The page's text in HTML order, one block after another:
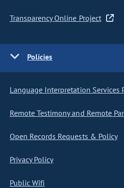
Transparency Online Project
Policies
Language Interpretation Services
Remote Testimony and Remote
Open Records Requests & Policy
Privacy Policy
Public Wifi